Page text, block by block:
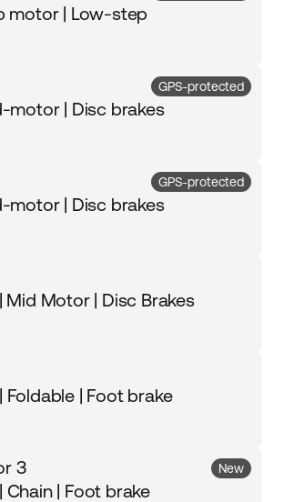
motor | Low-step
motor | Disc brakes
GPS-protected
motor | Disc brakes
GPS-protected
Mid Motor | Disc Brakes
Foldable | Foot brake
3
Chain | Foot brake
New